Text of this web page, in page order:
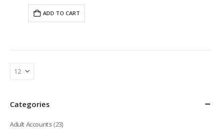
ADD TO CART
Categories
Adult Accounts(23)